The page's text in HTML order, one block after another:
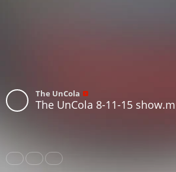
The UnCola
The UnCola 8-11-15
Share